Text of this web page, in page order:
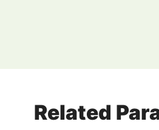
Related